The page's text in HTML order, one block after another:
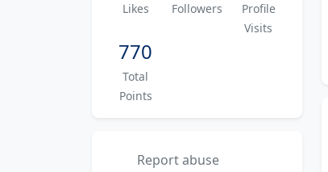
Likes Followers
Profile
Visits
770
Total
Points
Report abuse